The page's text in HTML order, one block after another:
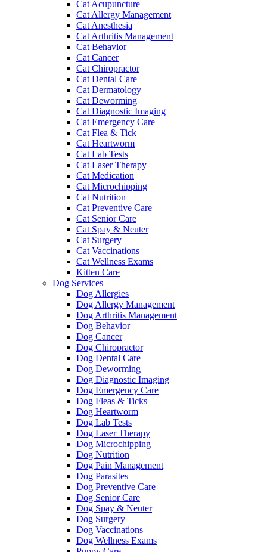
Cat Acupuncture
Cat Allergy Management
Cat Anesthesia
Cat Arthritis Management
Cat Behavior
Cat Cancer
Cat Chiropractor
Cat Dental Care
Cat Dermatology
Cat Deworming
Cat Diagnostic Imaging
Cat Emergency Care
Cat Flea & Tick
Cat Heartworm
Cat Lab Tests
Cat Laser Therapy
Cat Medication
Cat Microchipping
Cat Nutrition
Cat Preventive Care
Cat Senior Care
Cat Spay & Neuter
Cat Surgery
Cat Vaccinations
Cat Wellness Exams
Kitten Care
Dog Services
Dog Allergies
Dog Allergy Management
Dog Arthritis Management
Dog Behavior
Dog Cancer
Dog Chiropractor
Dog Dental Care
Dog Deworming
Dog Diagnostic Imaging
Dog Emergency Care
Dog Fleas & Ticks
Dog Heartworm
Dog Lab Tests
Dog Laser Therapy
Dog Microchipping
Dog Nutrition
Dog Pain Management
Dog Parasites
Dog Preventive Care
Dog Senior Care
Dog Spay & Neuter
Dog Surgery
Dog Vaccinations
Dog Wellness Exams